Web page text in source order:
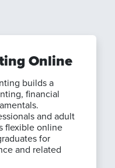
Online
builds a
financial
and adult
flexible online
for
and related